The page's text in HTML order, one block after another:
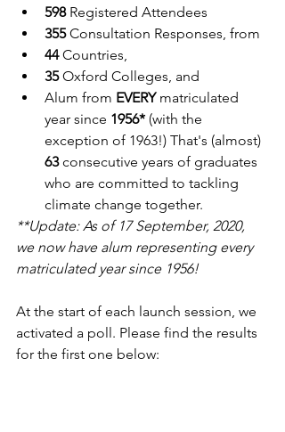
598 Registered Attendees
355 Consultation Responses, from
44 Countries,
35 Oxford Colleges, and
Alum from EVERY matriculated
year since 1956* (with the
exception of 1963!) That's (almost)
63 consecutive years of graduates
who are committed to tackling
climate change together.
**Update: As of 17 September, 2020,
we now have alum representing every
matriculated year since 1956!
At the start of each launch session, we
activated a poll. Please find the results
for the first one below: